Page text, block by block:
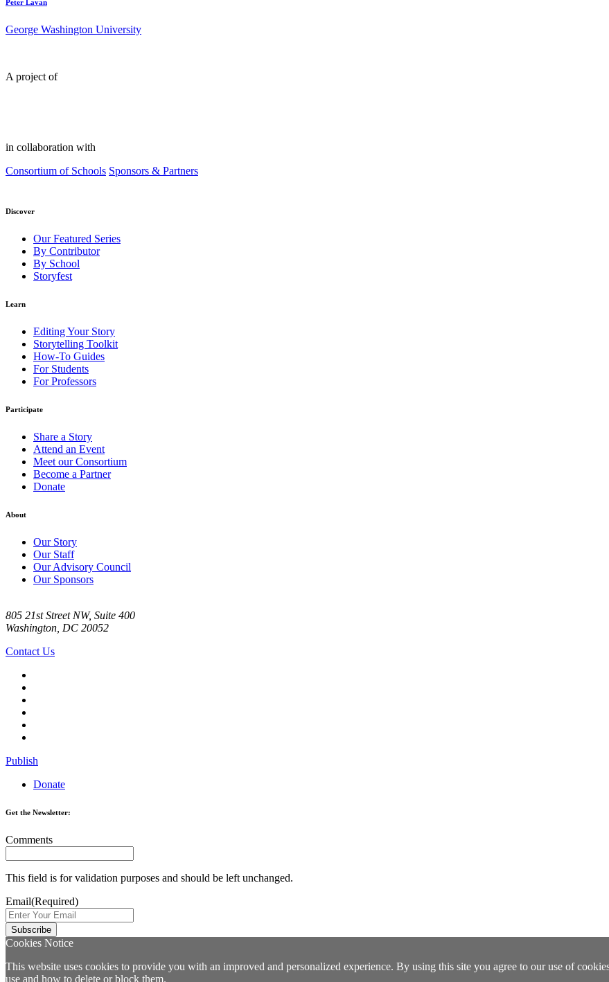
Peter Lavan
George Washington University
A project of
in collaboration with
Consortium of Schools Sponsors & Partners
Discover
Our Featured Series
By Contributor
By School
Storyfest
Learn
Editing Your Story
Storytelling Toolkit
How-To Guides
For Students
For Professors
Participate
Share a Story
Attend an Event
Meet our Consortium
Become a Partner
Donate
About
Our Story
Our Staff
Our Advisory Council
Our Sponsors
805 21st Street NW, Suite 400
Washington, DC 20052
Contact Us
Publish
Donate
Get the Newsletter:
Comments
This field is for validation purposes and should be left unchanged.
Email(Required)
Cookies Notice
This website uses cookies to provide you with an improved and personalized experience. By using this site you agree to our use of
use and how to delete or block them.